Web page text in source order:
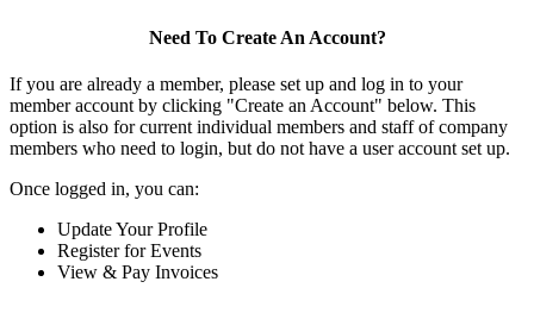
Need To Create An Account?
If you are already a member, please set up and log in to your
member account by clicking "Create an Account" below. This
option is also for current individual members and staff of company
members who need to login, but do not have a user account set up.
Once logged in, you can:
Update Your Profile
Register for Events
View & Pay Invoices